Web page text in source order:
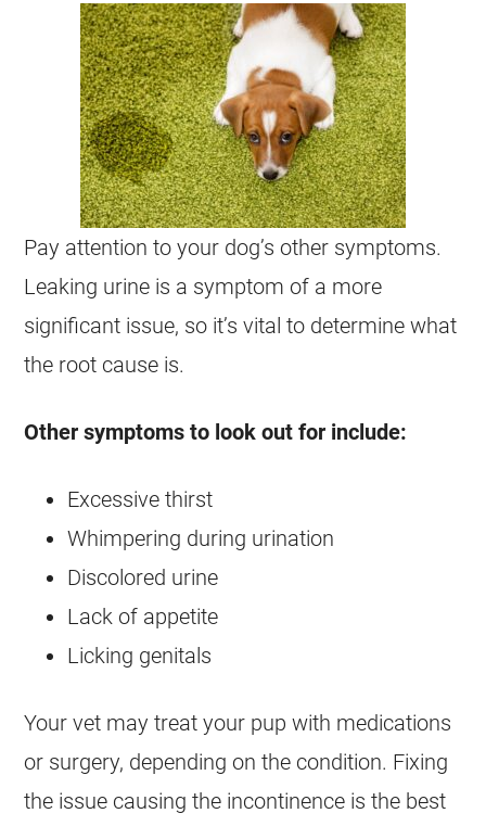
Pay attention to your dog’s other symptoms.
Leaking urine is a symptom of a more
significant issue, so it’s vital to determine what
the root cause is.
Other symptoms to look out for include:
Excessive thirst
Whimpering during urination
Discolored urine
Lack of appetite
Licking genitals
Your vet may treat your pup with medications
or surgery, depending on the condition. Fixing
the issue causing the incontinence is the best